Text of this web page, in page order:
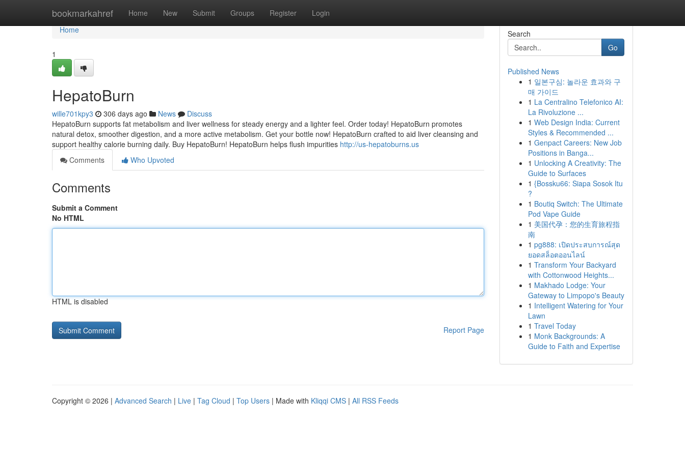
bookmarkahref Home New Submit Groups Register Login
Home
Home
1
HepatoBurn
wille701kpy3 306 days ago News
Discuss
HepatoBurn supports fat metabolism and liver wellness for steady energy and a lighter feel. Order today! HepatoBurn promotes
natural detox, smoother digestion, and a more active metabolism. Get your bottle now! HepatoBurn crafted to aid liver cleansing and
support healthy calorie burning daily. Buy HepatoBurn! HepatoBurn helps flush impurities http://us-hepatoburns.us
Comments
Who Upvoted
Comments
Submit a Comment
No HTML
HTML is disabled
Report Page
Search
Go
Published News
1 일본구심: 놀라운 효과와 구
매 가이드
1 La Centralino Telefonico AI:
La Rivoluzione ...
1 Web Design India: Current
Styles & Recommended ...
1 Genpact Careers: New Job
Positions in Banga...
1 Unlocking A Creativity: The
Guide to Surfaces
1 {Bossku66: Siapa Sosok Itu
?
1 Boutiq Switch: The Ultimate
Pod Vape Guide
1 美国代孕：您的生育旅程指
南
1 pg888: เปิดประสบการณ์สุด
ยอดสล็อตออนไลน์
1 Transform Your Backyard
with Cottonwood Heights...
1 Makhado Lodge: Your
Gateway to Limpopo's Beauty
1 Intelligent Watering for Your
Lawn
1 Travel Today
1 Monk Backgrounds: A
Guide to Faith and Expertise
Copyright © 2026 | Advanced Search | Live | Tag Cloud | Top Users | Made with Kliqqi CMS | All RSS Feeds